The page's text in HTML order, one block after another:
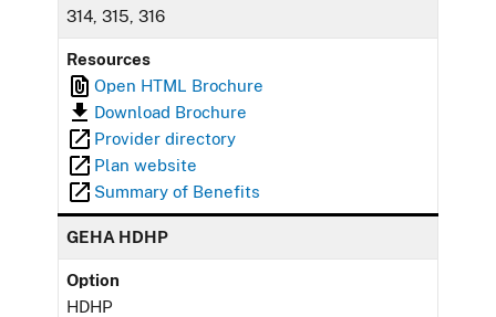
314, 315, 316
Resources
Open HTML Brochure
Download Brochure
Provider directory
Plan website
Summary of Benefits
GEHA HDHP
Option
HDHP